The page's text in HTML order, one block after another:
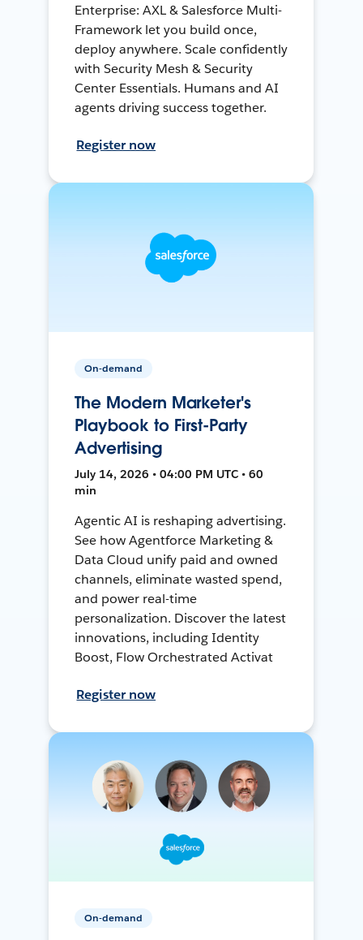
Enterprise: AXL & Salesforce Multi-
Framework let you build once,
deploy anywhere. Scale confidently
with Security Mesh & Security
Center Essentials. Humans and AI
agents driving success together.
Register now
On-demand
The Modern Marketer's
Playbook to First-Party
Advertising
July 14, 2026 • 04:00 PM UTC • 60
min
Agentic AI is reshaping advertising.
See how Agentforce Marketing &
Data Cloud unify paid and owned
channels, eliminate wasted spend,
and power real-time
personalization. Discover the latest
innovations, including Identity
Boost, Flow Orchestrated Activat
Register now
On-demand